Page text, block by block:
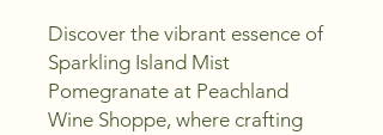
Discover the vibrant essence of
Sparkling Island Mist
Pomegranate at Peachland
Wine Shoppe, where crafting